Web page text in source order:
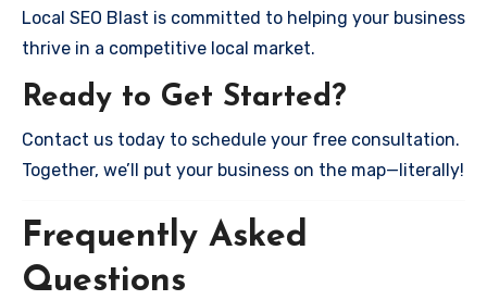
Local SEO Blast is committed to helping your business
thrive in a competitive local market.
Ready to Get Started?
Contact us today to schedule your free consultation.
Together, we’ll put your business on the map—literally!
Frequently Asked
Questions